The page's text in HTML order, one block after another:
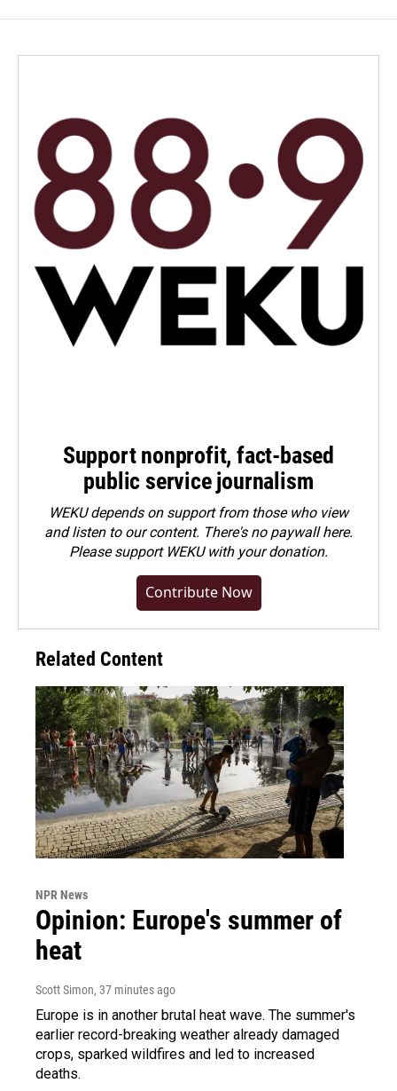
Support nonprofit, fact-based
public service journalism
WEKU depends on support from those who view
and listen to our content. There's no paywall here.
Pleasesupport WEKU with your donation.
Contribute Now
Related Content
NPR News
Opinion: Europe's summer of
heat
Scott Simon, 37 minutes ago
Europe is in another brutal heat wave. The summer's
earlier record-breaking weather already damaged
crops, sparked wildfires and led to increased
deaths.